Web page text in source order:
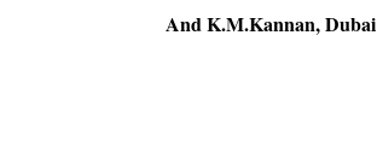
And K.M.Kannan, Dubai